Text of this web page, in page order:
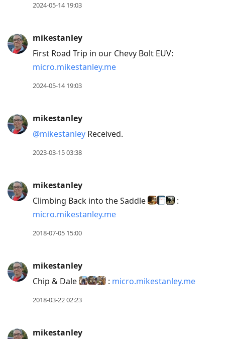
conversation
2024-05-14 19:03
mikestanley
First Road Trip in our Chevy Bolt EUV:
micro.mikestanley.me
2024-05-14 19:03
mikestanley
@mikestanley Received.
2023-03-15 03:38
mikestanley
Climbing Back into the Saddle
:
micro.mikestanley.me
2018-07-05 15:00
mikestanley
Chip & Dale
: micro.mikestanley.me
2018-03-22 02:23
mikestanley